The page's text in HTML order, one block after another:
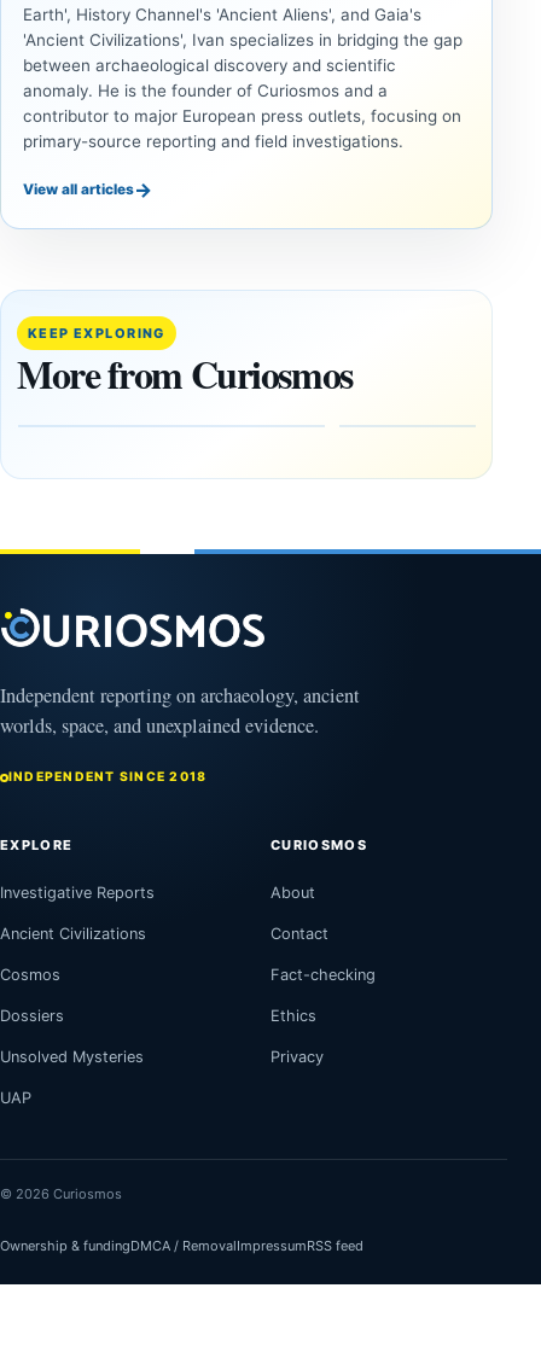
Earth', History Channel's 'Ancient Aliens', and Gaia's
'Ancient Civilizations', Ivan specializes in bridging the gap
between archaeological discovery and scientific
anomaly. He is the founder of Curiosmos and a
contributor to major European press outlets, focusing on
primary-source reporting and field investigations.
View all articles→
KEEP EXPLORING
More from Curiosmos
UNSOLVED
14,000-
Mammoth
Ivory
Tools Link
Alaskans
Clovis
UNSOLVED
The
Ancient
and
April
Independent reporting on archaeology, ancient
worlds, space, and unexplained evidence.
INDEPENDENT SINCE 2018
EXPLORE
Investigative Reports
Ancient Civilizations
Cosmos
Dossiers
Unsolved Mysteries
UAP
CURIOSMOS
About
Contact
Fact-checking
Ethics
Privacy
© 2026 Curiosmos
Ownership & fundingDMCA / RemovalImpressumRSS feed